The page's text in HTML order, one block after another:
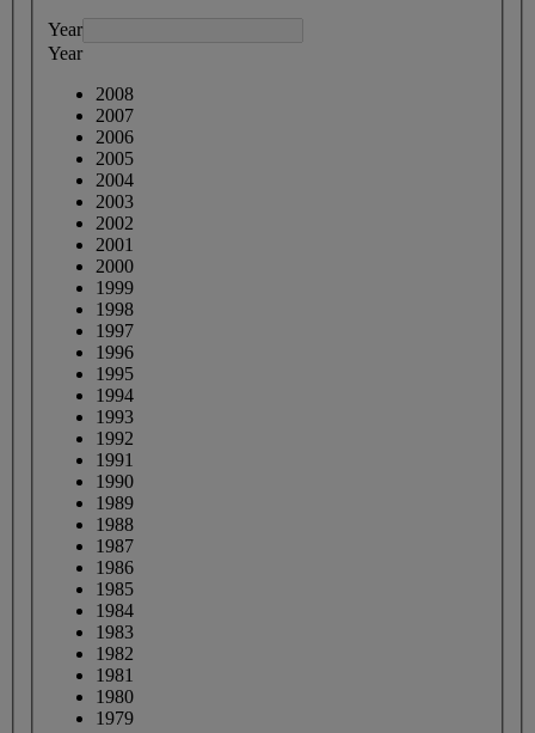
Year
Year
2008
2007
2006
2005
2004
2003
2002
2001
2000
1999
1998
1997
1996
1995
1994
1993
1992
1991
1990
1989
1988
1987
1986
1985
1984
1983
1982
1981
1980
1979